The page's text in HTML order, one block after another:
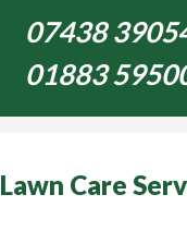
07438
01883
Lawn Care